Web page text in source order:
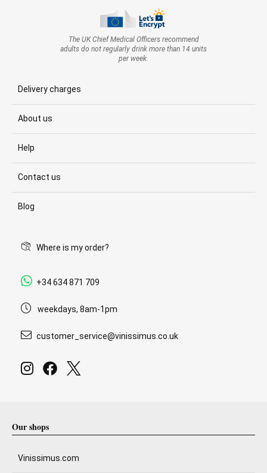
The UK Chief Medical Officers recommend
adults do not regularly drink more than 14 units
per week.
Delivery charges
About us
Help
Contact us
Blog
Where is my order?
+34 634 871 709
weekdays, 8am-1pm
customer_service@vinissimus.co.uk
Our shops
Vinissimus.com